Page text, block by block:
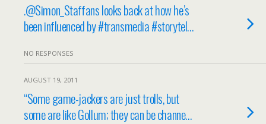
.@Simon_Staffans looks back at how he’s
been influenced by #transmedia #storytel…
NO RESPONSES
AUGUST 19, 2011
“Some game-jackers are just trolls, but
some are like Gollum; they can be channe…